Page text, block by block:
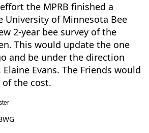
the MPRB finished a
University of Minnesota Bee
2-year bee survey of the
This would update the one
and be under the direction
Evans. The Friends would
of the cost.